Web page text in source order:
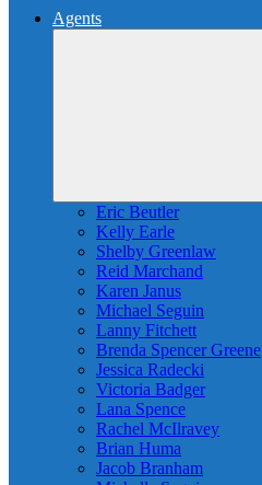
Agents
Eric Beutler
Kelly Earle
Shelby Greenlaw
Reid Marchand
Karen Janus
Michael Seguin
Lanny Fitchett
Brenda Spencer Greene
Jessica Radecki
Victoria Badger
Lana Spence
Rachel McIlravey
Brian Huma
Jacob Branham